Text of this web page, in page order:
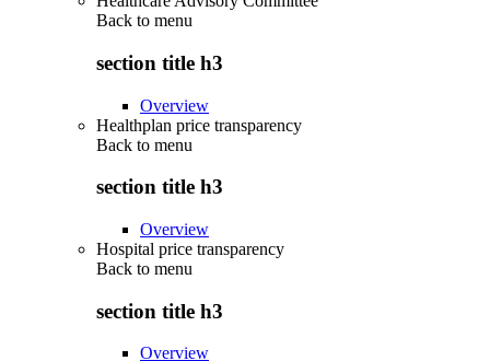
Back to menu
section title h3
Overview
Healthplan price transparency
Back to menu
section title h3
Overview
Hospital price transparency
Back to menu
section title h3
Overview